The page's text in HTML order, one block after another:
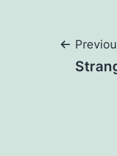
Post